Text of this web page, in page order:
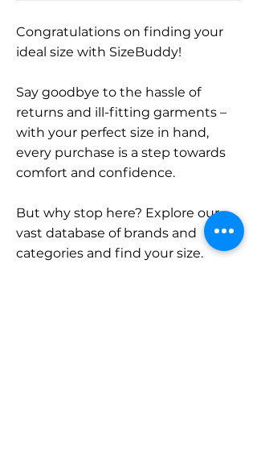
Congratulations on finding your
ideal size with SizeBuddy!
Say goodbye to the hassle of
returns and ill-fitting garments –
with your perfect size in hand,
every purchase is a step towards
comfort and confidence.
But why stop here? Explore our
vast database of brands and
categories and find your size.